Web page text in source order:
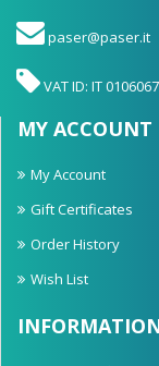
paser@paser.it
VAT ID: IT
MY ACCOUNT
My Account
Gift Certificates
Order History
Wish List